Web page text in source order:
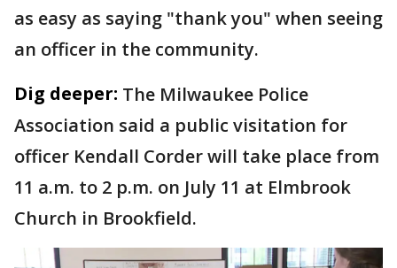
as easy as saying "thank you" when seeing
an officer in the community.
Dig deeper: The Milwaukee Police
Association said a public visitation for
officer Kendall Corder will take place from
11 a.m. to 2 p.m. on July 11 at Elmbrook
Church in Brookfield.